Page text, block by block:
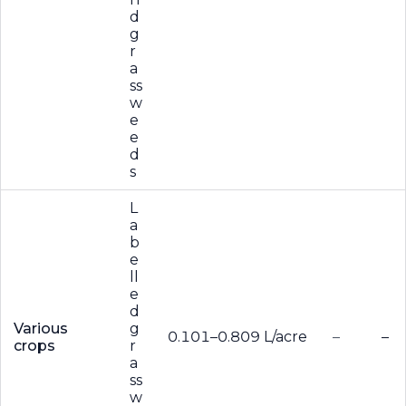
d
g
r
a
ss
w
e
e
d
s
Various
crops
L
a
b
e
e
d
g
r
a
ss
w
0.101–0.809 L/acre – –